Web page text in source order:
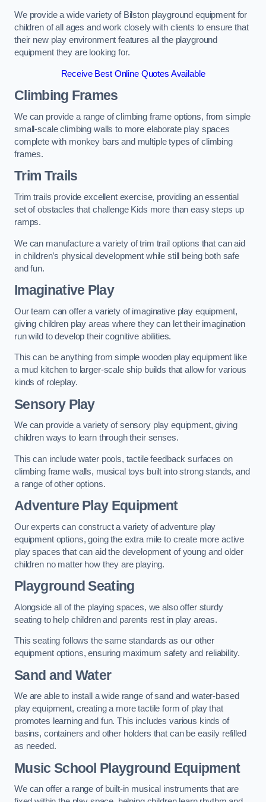
We provide a wide variety of Bilston playground equipment for
children of all ages and work closely with clients to ensure that
their new play environment features all the playground
equipment they are looking for.
Receive Best Online Quotes Available
Climbing Frames
We can provide a range of climbing frame options, from simple
small-scale climbing walls to more elaborate play spaces
complete with monkey bars and multiple types of climbing
frames.
Trim Trails
Trim trails provide excellent exercise, providing an essential
set of obstacles that challenge Kids more than easy steps up
ramps.
We can manufacture a variety of trim trail options that can aid
in children’s physical development while still being both safe
and fun.
Imaginative Play
Our team can offer a variety of imaginative play equipment,
giving children play areas where they can let their imagination
run wild to develop their cognitive abilities.
This can be anything from simple wooden play equipment like
a mud kitchen to larger-scale ship builds that allow for various
kinds of roleplay.
Sensory Play
We can provide a variety of sensory play equipment, giving
children ways to learn through their senses.
This can include water pools, tactile feedback surfaces on
climbing frame walls, musical toys built into strong stands, and
a range of other options.
Adventure Play Equipment
Our experts can construct a variety of adventure play
equipment options, going the extra mile to create more active
play spaces that can aid the development of young and older
children no matter how they are playing.
Playground Seating
Alongside all of the playing spaces, we also offer sturdy
seating to help children and parents rest in play areas.
This seating follows the same standards as our other
equipment options, ensuring maximum safety and reliability.
Sand and Water
We are able to install a wide range of sand and water-based
play equipment, creating a more tactile form of play that
promotes learning and fun. This includes various kinds of
basins, containers and other holders that can be easily refilled
as needed.
Music School Playground Equipment
We can offer a range of built-in musical instruments that are